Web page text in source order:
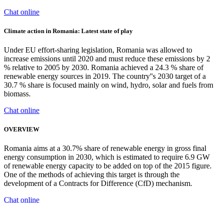
Chat online
Climate action in Romania: Latest state of play
Under EU effort-sharing legislation, Romania was allowed to
increase emissions until 2020 and must reduce these emissions by 2
% relative to 2005 by 2030. Romania achieved a 24.3 % share of
renewable energy sources in 2019. The country''s 2030 target of a
30.7 % share is focused mainly on wind, hydro, solar and fuels from
biomass.
Chat online
OVERVIEW
Romania aims at a 30.7% share of renewable energy in gross final
energy consumption in 2030, which is estimated to require 6.9 GW
of renewable energy capacity to be added on top of the 2015 figure.
One of the methods of achieving this target is through the
development of a Contracts for Difference (CfD) mechanism.
Chat online